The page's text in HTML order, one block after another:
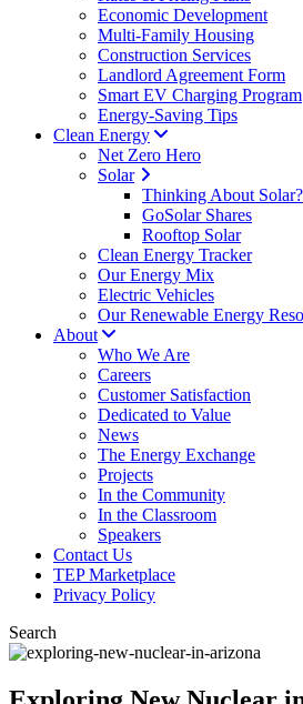
Economic Development
Multi-Family Housing
Construction Services
Landlord Agreement Form
Smart EV Charging Program
Energy-Saving Tips
Clean Energy
Net Zero Hero
Solar
Thinking About Solar?
GoSolar Shares
Rooftop Solar
Clean Energy Tracker
Our Energy Mix
Electric Vehicles
Our Renewable Energy
About
Who We Are
Careers
Customer Satisfaction
Dedicated to Value
News
The Energy Exchange
Projects
In the Community
In the Classroom
Speakers
Contact Us
TEP Marketplace
Privacy Policy
Search